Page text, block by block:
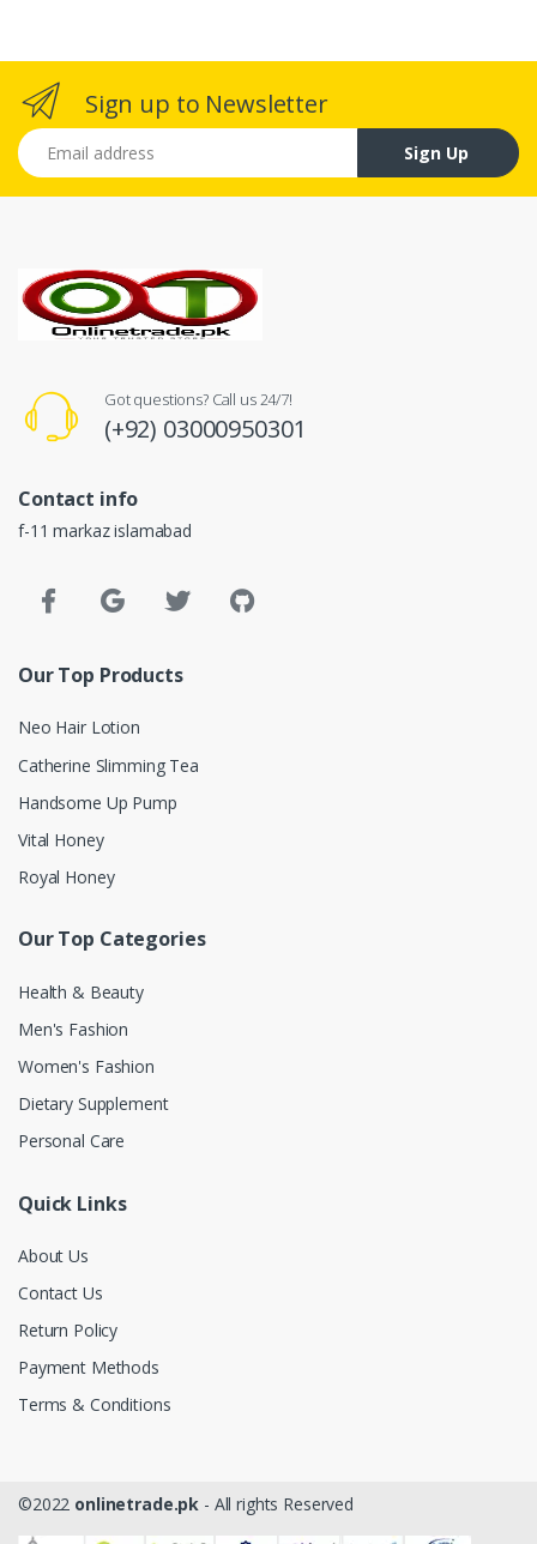
Sign up to Newsletter
Email address
Sign Up
Got questions? Call us 24/7!
(+92) 03000950301
Contact info
f-11 markaz islamabad
Our Top Products
Neo Hair Lotion
Catherine Slimming Tea
Handsome Up Pump
Vital Honey
Royal Honey
Our Top Categories
Health & Beauty
Men's Fashion
Women's Fashion
Dietary Supplement
Personal Care
Quick Links
About Us
Contact Us
Return Policy
Payment Methods
Terms & Conditions
©2022 onlinetrade.pk - All rights Reserved